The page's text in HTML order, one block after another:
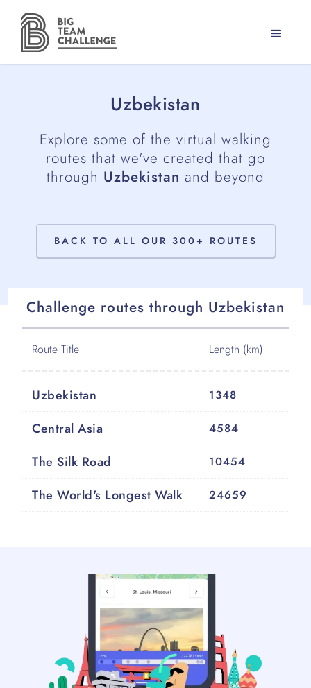
Uzbekistan
Explore some of the virtual walking
routes that we've created that go
through Uzbekistan and beyond
BACK TO ALL OUR 300+ ROUTES
Challenge routes through Uzbekistan
Route Title Length (km)
Uzbekistan 1348
Central Asia 4584
The Silk Road 10454
The World's Longest Walk 24659